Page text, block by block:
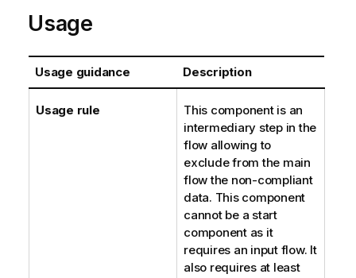
Usage
Usage guidance Description
Usage rule
This component is an
intermediary step in the
flow allowing to
exclude from the main
flow the non-compliant
data. This component
cannot be a start
component as it
requires an input flow. It
also requires at least